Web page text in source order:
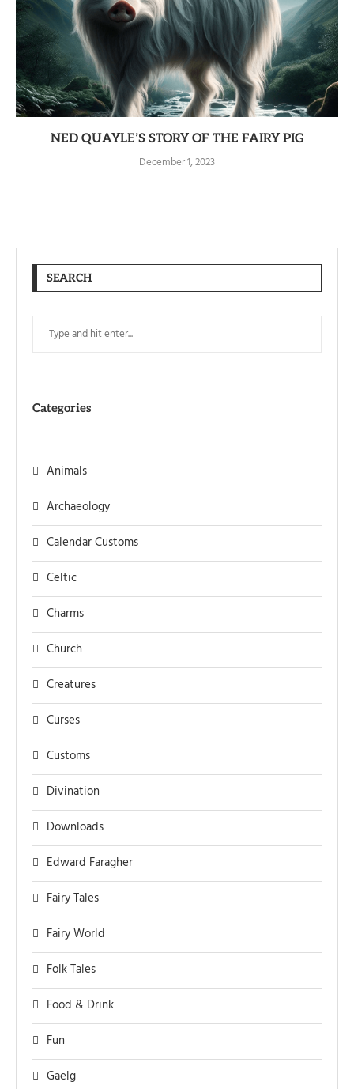
NED QUAYLE’S STORY OF THE FAIRY PIG
December 1, 2023
SEARCH
Categories
Animals
Archaeology
Calendar Customs
Celtic
Charms
Church
Creatures
Curses
Customs
Divination
Downloads
Edward Faragher
Fairy Tales
Fairy World
Folk Tales
Food & Drink
Fun
Gaelg